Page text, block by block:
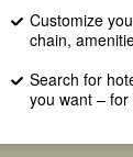
Customize
chain,
Search for
you want – for